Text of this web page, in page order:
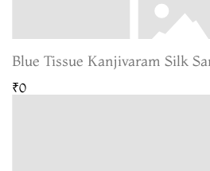
Blue Tissue Kanjivaram Silk
₹0